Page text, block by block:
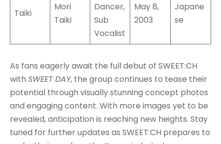
Taiki
Mori
Taiki
Dancer,
Sub
Vocalist
May 8,
2003
Japane
se
As fans eagerly await the full debut of SWEET:CH
with SWEET DAY, the group continues to tease their
potential through visually stunning concept photos
and engaging content. With more images yet to be
revealed, anticipation is reaching new heights. Stay
tuned for further updates as SWEET:CH prepares to